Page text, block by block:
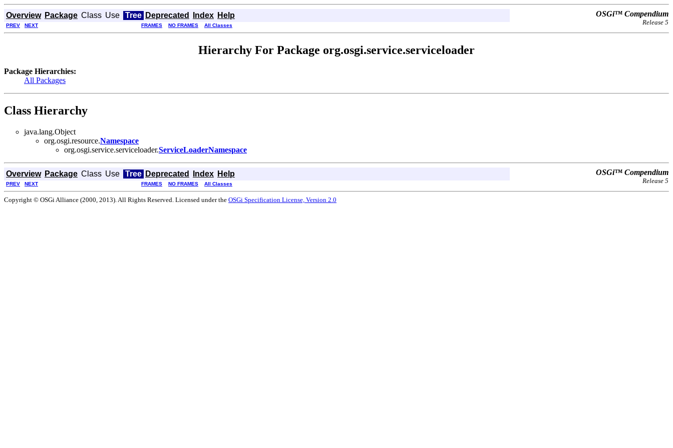
Overview Package Class Use Tree Deprecated Index Help OSGi™ Compendium
Release 5
PREV NEXT FRAMES NO FRAMES All Classes
Hierarchy For Package org.osgi.service.serviceloader
Package Hierarchies:
All Packages
Class Hierarchy
java.lang.Object
org.osgi.resource.Namespace
org.osgi.service.serviceloader.ServiceLoaderNamespace
Overview Package Class Use Tree Deprecated Index Help OSGi™ Compendium
Release 5
PREV NEXT FRAMES NO FRAMES All Classes
Copyright © OSGi Alliance (2000, 2013). All Rights Reserved. Licensed under the OSGi Specification License, Version 2.0